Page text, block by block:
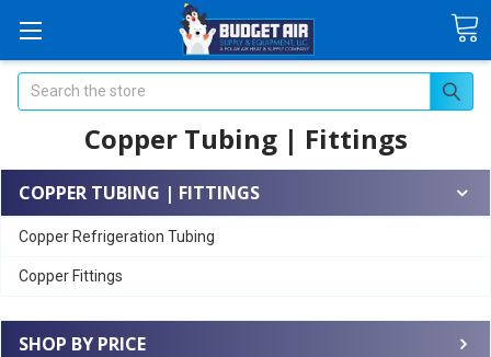
Search
Copper Tubing | Fittings
COPPER TUBING | FITTINGS
Copper Refrigeration Tubing
Copper Fittings
SHOP BY PRICE